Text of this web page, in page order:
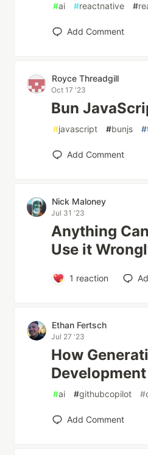
#ai #reactnative #
Add Comment
Royce Threadgill
Oct 17 '23
Bun
#javascript #bunjs #
Add Comment
Nick Maloney
Jul 31 '23
Anything
Use it
1 reaction
Ethan Fertsch
Jul 27 '23
How
#ai #githubcopilot #
Add Comment